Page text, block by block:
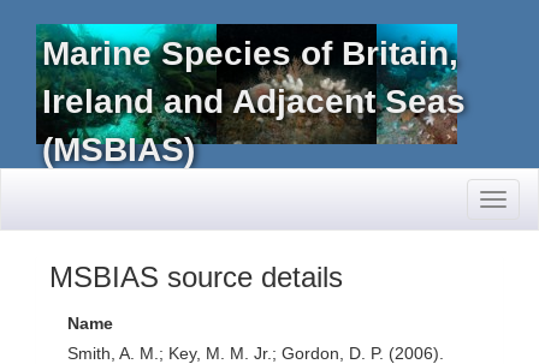
Marine Species of Britain,
Ireland and Adjacent Seas
(MSBIAS)
MSBIAS source details
Name
Smith, A. M.; Key, M. M. Jr.; Gordon, D. P. (2006).